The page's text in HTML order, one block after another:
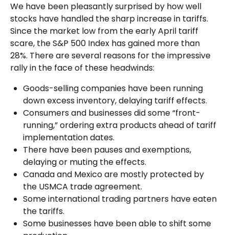
We have been pleasantly surprised by how well
stocks have handled the sharp increase in tariffs.
Since the market low from the early April tariff
scare, the S&P 500 Index has gained more than
28%. There are several reasons for the impressive
rally in the face of these headwinds:
Goods-selling companies have been running
down excess inventory, delaying tariff effects.
Consumers and businesses did some “front-
running,” ordering extra products ahead of tariff
implementation dates.
There have been pauses and exemptions,
delaying or muting the effects.
Canada and Mexico are mostly protected by
the USMCA trade agreement.
Some international trading partners have eaten
the tariffs.
Some businesses have been able to shift some